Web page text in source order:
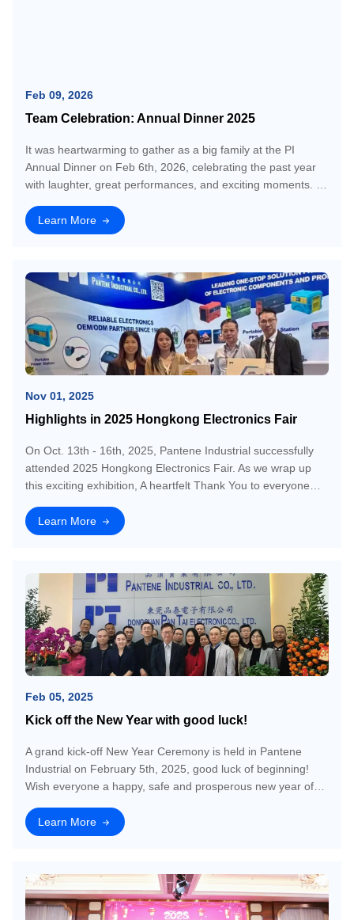
Feb 09, 2026
Team Celebration: Annual Dinner 2025
It was heartwarming to gather as a big family at the PI
Annual Dinner on Feb 6th, 2026, celebrating the past year
with laughter, great performances, and exciting moments. A
like these truly strengthe
Learn More
Nov 01, 2025
Highlights in 2025 Hongkong Electronics Fair
On Oct. 13th - 16th, 2025, Pantene Industrial successfully
attended 2025 Hongkong Electronics Fair. As we wrap up
this exciting exhibition, A heartfelt Thank You to everyone
Learn More
Feb 05, 2025
Kick off the New Year with good luck!
A grand kick-off New Year Ceremony is held in Pantene
Industrial on February 5th, 2025, good luck of beginning!
Wish everyone a happy, safe and prosperous new year of
Learn More